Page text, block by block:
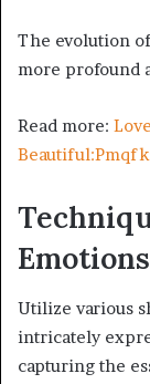
The evolution
more profound
Read more:
Emotions
Utilize various
intricately
capturing the